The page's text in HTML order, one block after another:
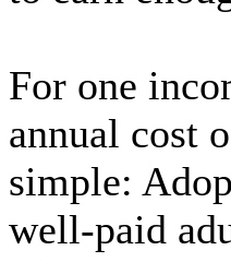
For one
annual cost
simple:
well-paid